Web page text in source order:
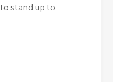
stand up to